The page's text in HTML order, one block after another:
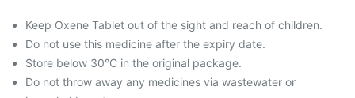
Keep Oxene Tablet out of the sight and reach of children.
Do not use this medicine after the expiry date.
Store below 30°C in the original package.
Do not throw away any medicines via wastewater or